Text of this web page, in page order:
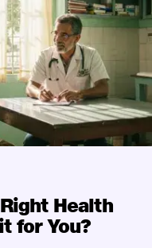
Health
for You?